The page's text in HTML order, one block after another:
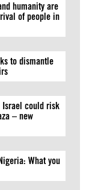
humanity are
of people in
to dismantle
Israel could risk
– new
What you